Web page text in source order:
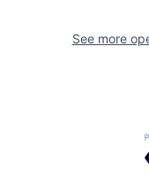
See more